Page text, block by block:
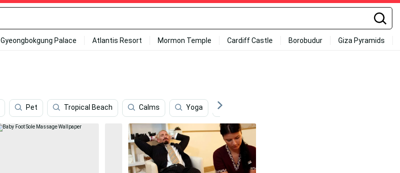
Gyeongbokgung Palace Atlantis Resort Mormon Temple Cardiff Castle Borobudur Giza Pyramids
Pet Tropical Beach Calms Yoga